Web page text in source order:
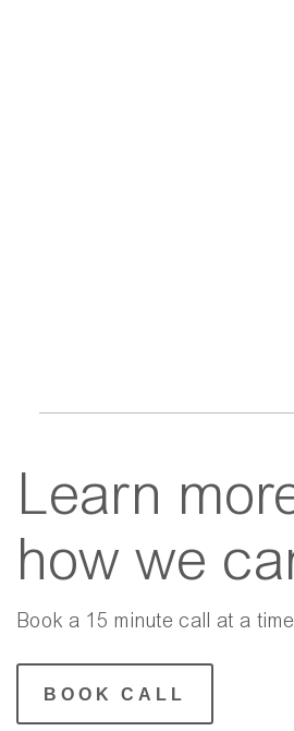
Learn
how we
Book a 15 minute call at a
BOOK CALL